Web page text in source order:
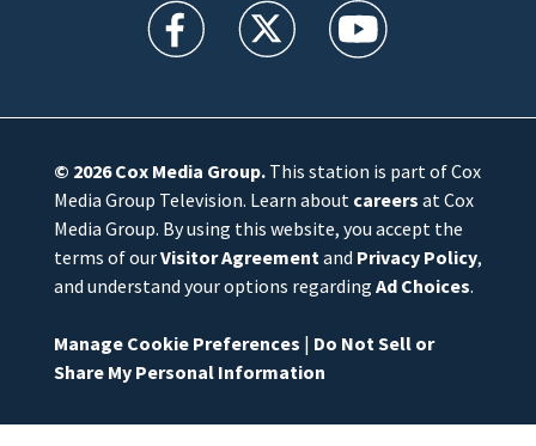
WFTV facebook feed(Opens a new window)
WFTV twitter feed(Opens a new
WFTV youtube
© 2026Cox Media Group.This station is part of Cox
Media Group Television. Learn about careers at Cox
Media Group. By using this website, you accept the
terms of ourVisitor Agreementand Privacy Policy,
and understand your options regarding Ad Choices.
Manage Cookie Preferences | Do Not Sell or
Share My Personal Information